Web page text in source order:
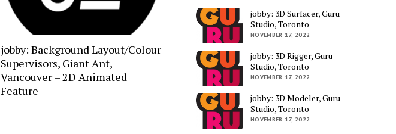
jobby: Background Layout/Colour
Supervisors, Giant Ant,
Vancouver – 2D Animated
Feature
jobby: 3D Surfacer, Guru
Studio, Toronto
NOVEMBER 17, 2022
jobby: 3D Rigger, Guru
Studio, Toronto
NOVEMBER 17, 2022
jobby: 3D Modeler, Guru
Studio, Toronto
NOVEMBER 17, 2022